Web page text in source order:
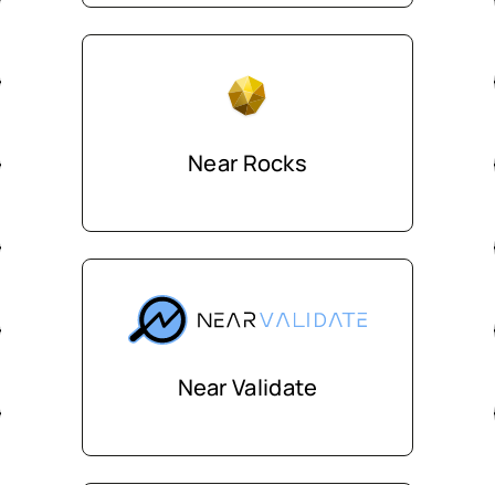
Near Rocks
Near Validate